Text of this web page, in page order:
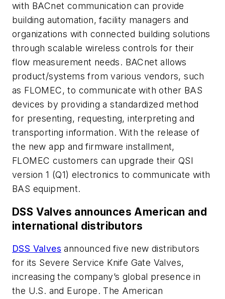
with BACnet communication can provide
building automation, facility managers and
organizations with connected building solutions
through scalable wireless controls for their
flow measurement needs. BACnet allows
product/systems from various vendors, such
as FLOMEC, to communicate with other BAS
devices by providing a standardized method
for presenting, requesting, interpreting and
transporting information. With the release of
the new app and firmware installment,
FLOMEC customers can upgrade their QSI
version 1 (Q1) electronics to communicate with
BAS equipment.
DSS Valves announces American and
international distributors
DSS Valves announced five new distributors
for its Severe Service Knife Gate Valves,
increasing the company’s global presence in
the U.S. and Europe. The American